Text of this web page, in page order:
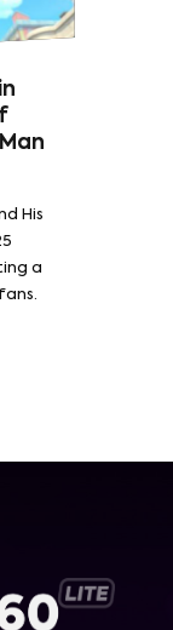
His
a